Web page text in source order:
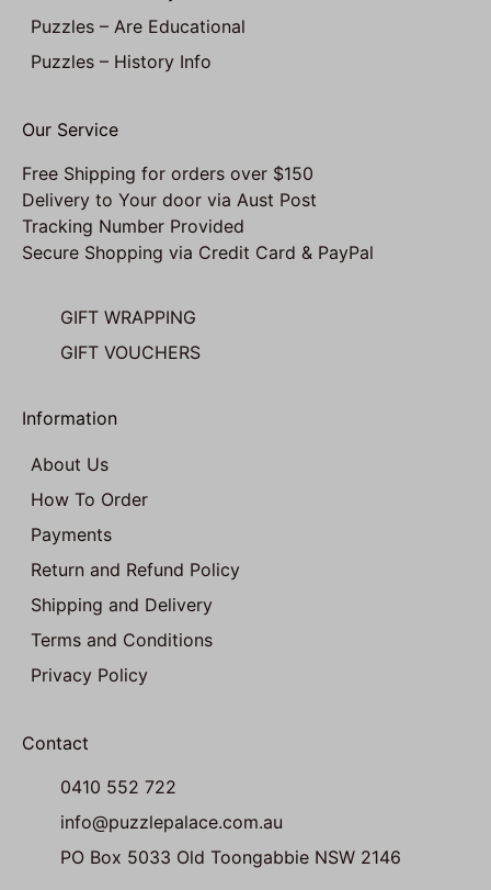
Puzzles – Are Educational
Puzzles – History Info
Our Service
Free Shipping for orders over $150
Delivery to Your door via Aust Post
Tracking Number Provided
Secure Shopping via Credit Card & PayPal
GIFT WRAPPING
GIFT VOUCHERS
Information
About Us
How To Order
Payments
Return and Refund Policy
Shipping and Delivery
Terms and Conditions
Privacy Policy
Contact
0410 552 722
info@puzzlepalace.com.au
PO Box 5033 Old Toongabbie NSW 2146